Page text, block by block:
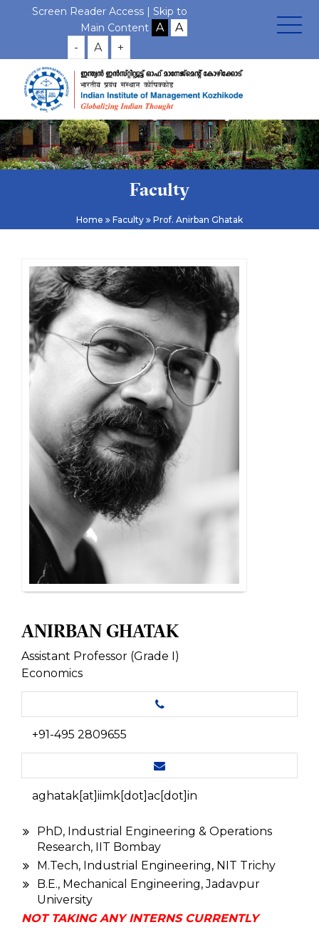
Screen Reader Access | Skip to
Main Content
- A +
Faculty
Home Faculty Prof. Anirban Ghatak
ANIRBAN GHATAK
Assistant Professor (Grade I)
Economics
+91-495 2809655
aghatak[at]iimk[dot]ac[dot]in
PhD, Industrial Engineering & Operations
Research, IIT Bombay
M.Tech, Industrial Engineering, NIT Trichy
B.E., Mechanical Engineering, Jadavpur
University
NOT TAKING ANY INTERNS CURRENTLY